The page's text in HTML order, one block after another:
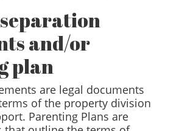
and/or
plan
are legal documents
of the property division
Parenting Plans are